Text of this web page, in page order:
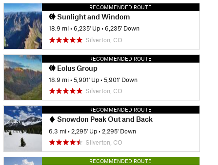
RECOMMENDED ROUTE
Sunlight and Windom
18.9 mi •6,235' Up •6,235' Down
Silverton, CO
RECOMMENDED ROUTE
Eolus Group
18.9 mi •5,901' Up •5,901' Down
Silverton, CO
RECOMMENDED ROUTE
Snowdon Peak Out and Back
6.3 mi • 2,295' Up • 2,295' Down
Silverton, CO
RECOMMENDED ROUTE